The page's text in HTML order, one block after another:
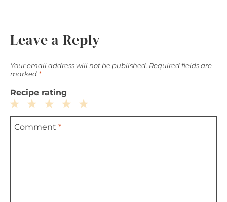
Leave a Reply
Your email address will not be published. Required fields are
marked *
Recipe rating
5
4
3
Stars
2
Stars
1
Star
Comment *